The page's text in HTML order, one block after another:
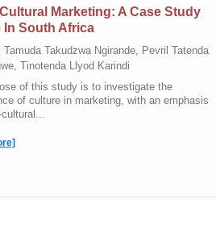
Marketing: A Case Study
In South Africa
Tamuda Takudzwa Ngirande, Pevril Tatenda
Tinotenda Llyod Karindi
of this study is to investigate the
of culture in marketing, with an emphasis